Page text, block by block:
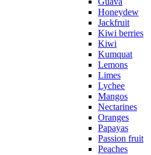
Honeydew
Jackfruit
Kiwi berries
Kiwi
Kumquat
Lemons
Limes
Lychee
Mangos
Nectarines
Oranges
Papayas
Passion fruit
Peaches